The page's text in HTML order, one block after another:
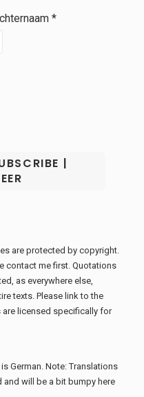
*
are protected by copyright.
contact me first. Quotations
as everywhere else,
texts. Please link to the
licensed specifically for
German. Note: Translations
and will be a bit bumpy here